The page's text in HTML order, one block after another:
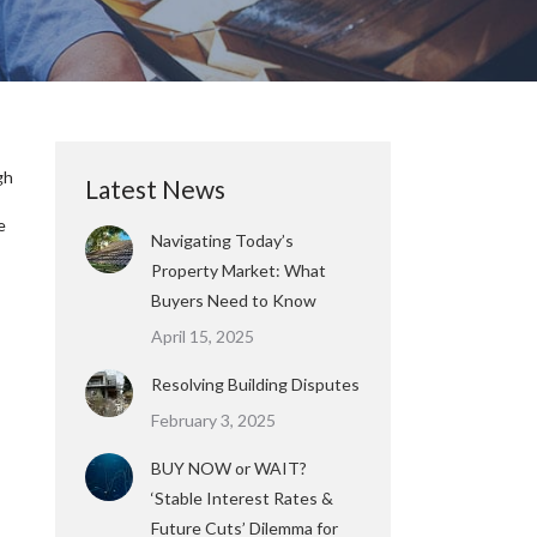
Latest News
Navigating Today’s
Property Market: What
Buyers Need to Know
April 15, 2025
Resolving Building Disputes
February 3, 2025
BUY NOW or WAIT?
‘Stable Interest Rates &
Future Cuts’ Dilemma for